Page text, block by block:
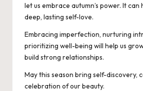
let us embrace autumn’s power. It can
deep, lasting self-love.
Embracing imperfection, nurturing
prioritizing well-being will help us
build strong relationships.
May this season bring self-discovery,
celebration of our beauty.